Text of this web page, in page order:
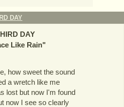
DAY
DAY
Like Rain"
how sweet the sound
a wretch like me
lost but now I'm found
now I see so clearly